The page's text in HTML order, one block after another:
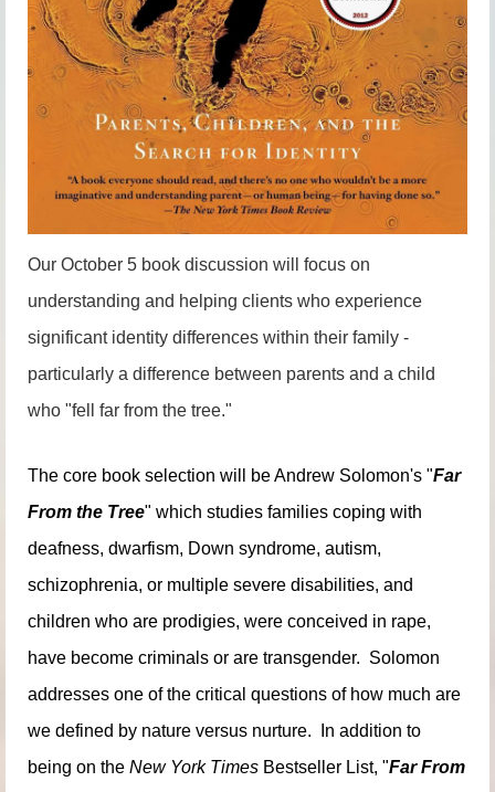
Our October 5 book discussion will focus on
understanding and helping clients who experience
significant identity differences within their family -
particularly a difference between parents and a child
who "fell far from the tree."
The core book selection will be Andrew Solomon's "Far
From the Tree" which studies families coping with
deafness, dwarfism, Down syndrome, autism,
schizophrenia, or multiple severe disabilities, and
children who are prodigies, were conceived in rape,
have become criminals or are transgender. Solomon
addresses one of the critical questions of how much are
we defined by nature versus nurture. In addition to
being on the New York Times Bestseller List, "Far From